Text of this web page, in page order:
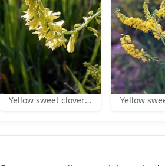
Yellow sweet clover inflorescence Yellow